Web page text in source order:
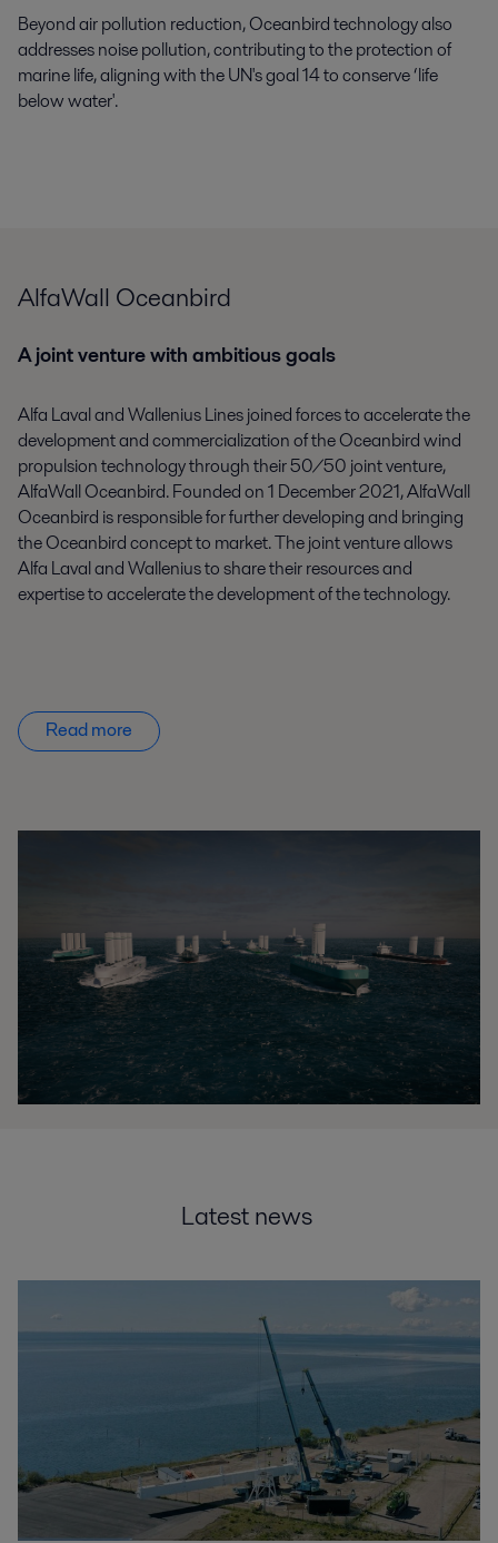
Beyond air pollution reduction,Oceanbirdtechnology also
addresses noise pollution, contributing to theprotectionof
marine life, aligning with the UN's goal14toconserve‘life
belowwater'.
AlfaWall Oceanbird
A joint venture with ambitious goals
Alfa Laval and Wallenius Lines joined forces to accelerate the
development and commercialization of theOceanbirdwind
propulsion technology through their 50/50 joint venture,
AlfaWallOceanbird.Foundedon1 December 2021,AlfaWall
Oceanbird is responsible forfurther developing and bringing
theOceanbirdconcept to market. The joint ventureallows
Alfa Laval and Wallenius to sharetheirresources and
expertiseto accelerate the development of the technology.
Read more
Latest news